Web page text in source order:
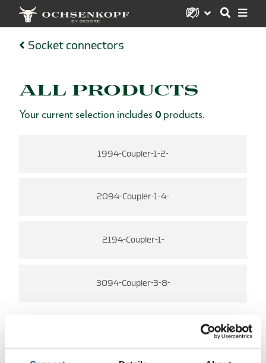
Socket connectors
ALL PRODUCTS
Your current selection includes 0 products.
1994-Coupler-1-2-
2094-Coupler-1-4-
2194-Coupler-1-
3094-Coupler-3-8-
NO RESULTS FOUND